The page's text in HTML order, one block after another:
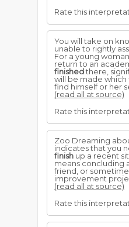
Rate this
You will take on
unable to rightly
For a young
return to an
finishedthere,
will be made
find himself or her
(read all at source)
Rate this
Zoo Dreaming
indicates that you
finish up a recent
means concluding
friend, or
improvement
(read all at source)
Rate this